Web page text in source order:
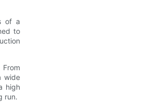
of a
to
wide
high
run.